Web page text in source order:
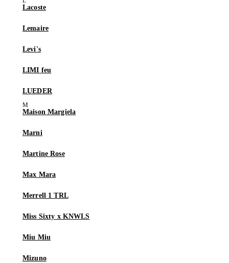
Lacoste
Lemaire
Levi's
LIMI feu
LUEDER
Maison Margiela
Marni
Martine Rose
Max Mara
Merrell 1 TRL
Miss Sixty x KNWLS
Miu Miu
Mizuno